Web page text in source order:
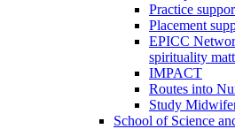
Practice
Placement
EPICC
spirituality
IMPACT
Routes into
Study
School of Science